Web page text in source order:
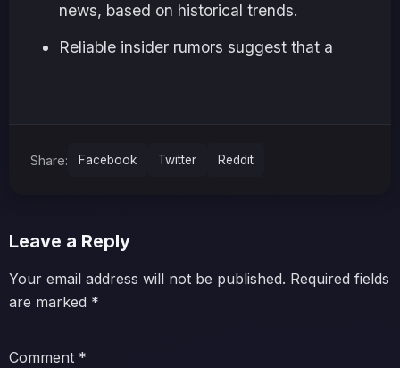
news, based on historical trends.
Reliable insider rumors suggest that a
Share: Facebook Twitter Reddit
Leave a Reply
Your email address will not be published. Required fields
are marked *
Comment *